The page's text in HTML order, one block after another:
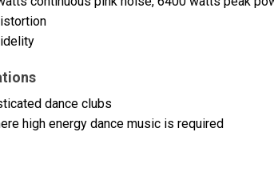
dance clubs
high energy dance music is required